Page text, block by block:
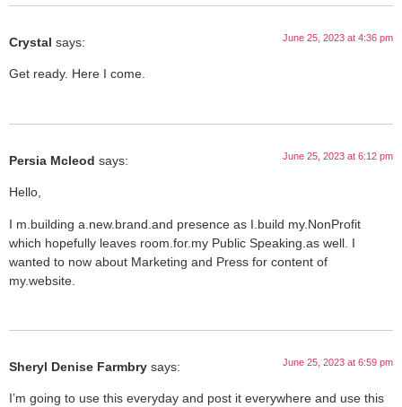
Crystal says: June 25, 2023 at 4:36 pm
Get ready. Here I come.
Persia Mcleod says: June 25, 2023 at 6:12 pm
Hello,
I m.building a.new.brand.and presence as I.build my.NonProfit
which hopefully leaves room.for.my Public Speaking.as well. I
wanted to now about Marketing and Press for content of
my.website.
Sheryl Denise Farmbry says: June 25, 2023 at 6:59 pm
I’m going to use this everyday and post it everywhere and use this